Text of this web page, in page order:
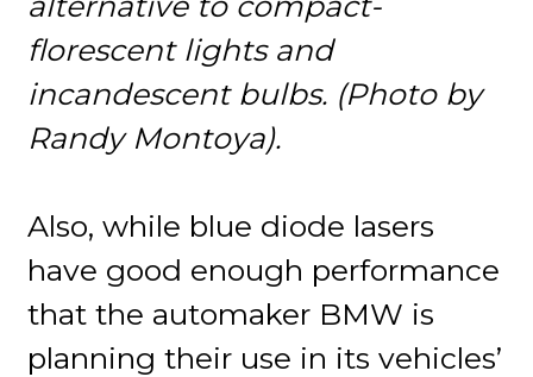
florescent lights and
incandescent bulbs. (Photo by
Randy Montoya).
Also, while blue diode lasers
have good enough performance
that the automaker BMW is
planning their use in its vehicles’